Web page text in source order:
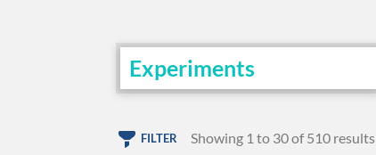
Experiments
FILTER Showing 1 to 30 of 510 results